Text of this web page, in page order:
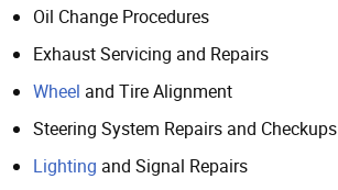
Oil Change Procedures
Exhaust Servicing and Repairs
Wheel and Tire Alignment
Steering System Repairs and Checkups
Lighting and Signal Repairs